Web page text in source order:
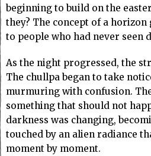
beginning to build on the
they? The concept of a horizon
to people who had never seen
As the night progressed, the
The chullpa began to take
murmuring with confusion.
something that should not
darkness was changing,
touched by an alien radiance
moment by moment.